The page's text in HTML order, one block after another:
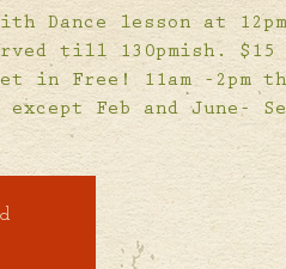
Dance lesson at
till 130pmish.
in Free! 11am -2pm
except Feb and June-